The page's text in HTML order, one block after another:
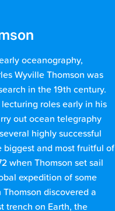
oceanography,
Wyville Thomson was
in the 19th century.
roles early in his
out ocean telegraphy
highly successful
biggest and most fruitful of
when Thomson set sail
expedition of some
discovered a
trench on Earth, the